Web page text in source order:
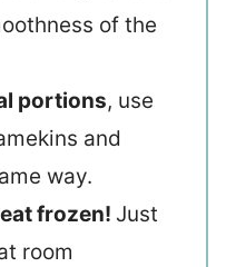
of the
portions, use
and
way.
frozen! Just
room